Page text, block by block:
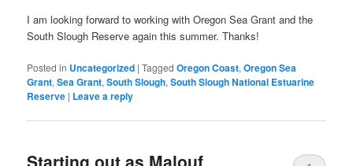
I am looking forward to working with Oregon Sea Grant and the
South Slough Reserve again this summer. Thanks!
Posted in Uncategorized |Tagged Oregon Coast,Oregon Sea
Grant,Sea Grant,South Slough,South Slough National Estuarine
Reserve | Leave a reply
Starting out as Malouf